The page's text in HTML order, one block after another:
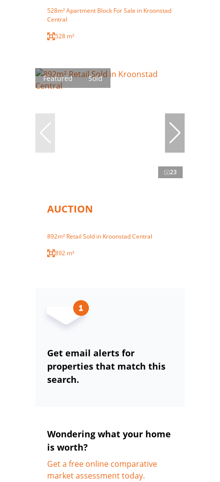
528m² Apartment Block For Sale in Kroonstad
Central
528 m²
Featured Sold
23
AUCTION
892m² Retail Sold in Kroonstad Central
892 m²
Get email alerts for
properties that match this
search.
Wondering what your home
is worth?
Get a free online comparative
market assessment today.